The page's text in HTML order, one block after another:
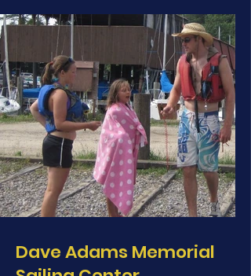
Dave Adams Memorial